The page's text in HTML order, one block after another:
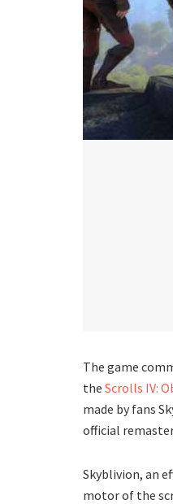
The game
the Scrolls IV:
made by fans
official
Skyblivion, an
motor of the